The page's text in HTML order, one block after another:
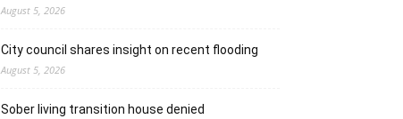
August 5, 2026
City council shares insight on recent flooding
August 5, 2026
Sober living transition house denied